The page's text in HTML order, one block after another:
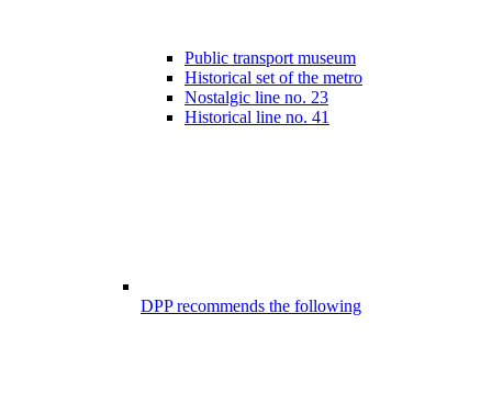
Public transport museum
Historical set of the metro
Nostalgic line no. 23
Historical line no. 41
DPP recommends the following